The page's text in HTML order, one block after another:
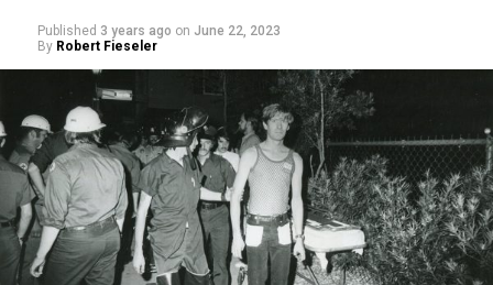
Published 3 years ago on June 22, 2023
By Robert Fieseler